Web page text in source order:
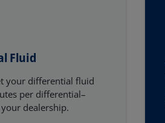
Fluid
your differential fluid
per differential–
dealership.